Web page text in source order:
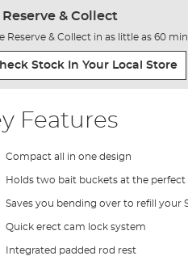
Reserve & Collect
Reserve & Collect in as little as 60
Stock In Your Local Store
Features
Compact all in one design
Holds two bait buckets at the perfect
Saves you bending over to refill your
Quick erect cam lock system
Integrated padded rod rest